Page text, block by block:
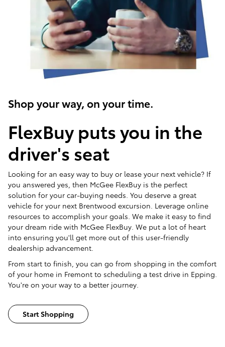
Shop your way, on your time.
FlexBuy puts you in the
driver's seat
Looking for an easy way to buy or lease your next vehicle? If
you answered yes, then McGee FlexBuy is the perfect
solution for your car-buying needs. You deserve a great
vehicle for your next Brentwood excursion. Leverage online
resources to accomplish your goals. We make it easy to find
your dream ride with McGee FlexBuy. We put a lot of heart
into ensuring you'll get more out of this user-friendly
dealership advancement.
From start to finish, you can go from shopping in the comfort
of your home in Fremont to scheduling a test drive in Epping.
You're on your way to a better journey.
Start Shopping